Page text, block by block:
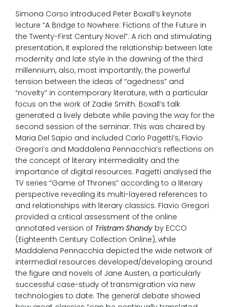
Simona Corso introduced Peter Boxall’s keynote
lecture “A Bridge to Nowhere: Fictions of the Future in
the Twenty-First Century Novel”. A rich and stimulating
presentation, it explored the relationship between late
modernity and late style in the dawning of the third
millennium, also, most importantly, the powerful
tension between the ideas of “agedness” and
“novelty” in contemporary literature, with a particular
focus on the work of Zadie Smith. Boxall’s talk
generated a lively debate while paving the way for the
second session of the seminar. This was chaired by
Maria Del Sapio and included Carlo Pagetti’s, Flavio
Gregori’s and Maddalena Pennacchia’s reflections on
the concept of literary intermediality and the
importance of digital resources. Pagetti analysed the
TV series “Game of Thrones” according to a literary
perspective revealing its multi-layered references to
and relationships with literary classics. Flavio Gregori
provided a critical assessment of the online
annotated version of Tristram Shandy by ECCO
(Eighteenth Century Collection Online), while
Maddalena Pennacchia depicted the wide network of
intermedial resources developed/developing around
the figure and novels of Jane Austen, a particularly
successful case-study of transmigration via new
technologies to date. The general debate showed